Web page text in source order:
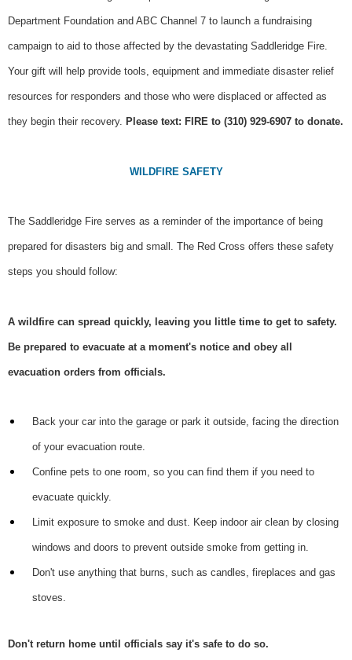
Department Foundation and ABC Channel 7 to launch a fundraising
campaign to aid to those affected by the devastating Saddleridge Fire.
Your gift will help provide tools, equipment and immediate disaster relief
resources for responders and those who were displaced or affected as
they begin their recovery. Please text: FIRE to (310) 929-6907 to donate.
WILDFIRE SAFETY
The Saddleridge Fire serves as a reminder of the importance of being
prepared for disasters big and small. The Red Cross offers these safety
steps you should follow:
A wildfire can spread quickly, leaving you little time to get to safety.
Be prepared to evacuate at a moment's notice and obey all
evacuation orders from officials.
Back your car into the garage or park it outside, facing the direction
of your evacuation route.
Confine pets to one room, so you can find them if you need to
evacuate quickly.
Limit exposure to smoke and dust. Keep indoor air clean by closing
windows and doors to prevent outside smoke from getting in.
Don't use anything that burns, such as candles, fireplaces and gas
stoves.
Don't return home until officials say it's safe to do so.